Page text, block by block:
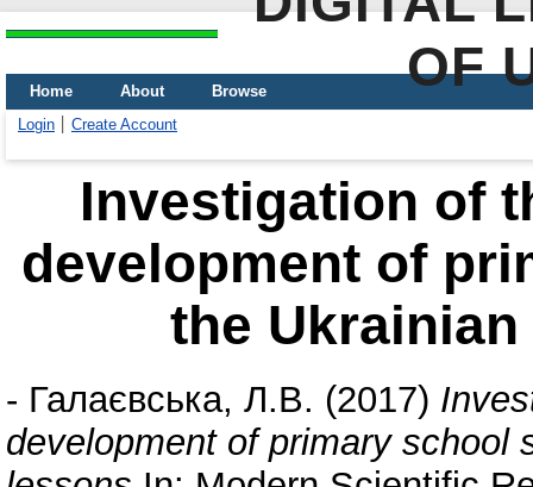
OF
Home About
Browse
Login
Create Account
Investigation of
development of
the
- Галаєвська, Л.В. (2017)
development of primary school